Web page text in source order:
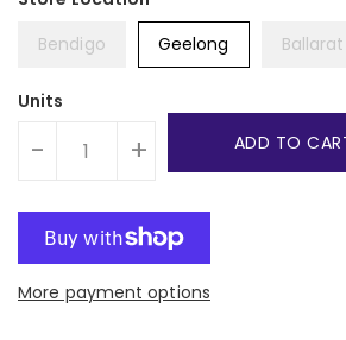
Bendigo Geelong Ballarat
Units
- + ADD TO
More payment options